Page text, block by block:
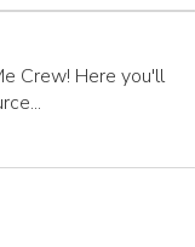
Crew! Here you'll
...